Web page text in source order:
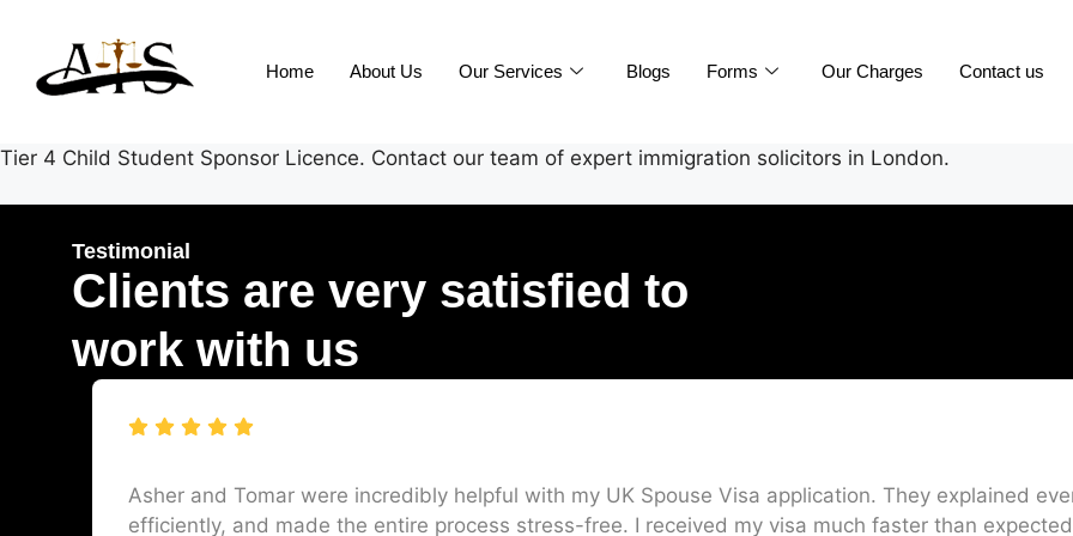
Home About Us Our Services Blogs Forms Our Charges Contact us
Tier 4 Child Student Sponsor Licence. Contact our team of expert immigration solicitors in London.
Testimonial
Clients are very satisfied to
work with us
Asher and Tomar were incredibly helpful with my UK Spouse Visa application. They explained
efficiently, and made the entire process stress-free. I received my visa much faster than